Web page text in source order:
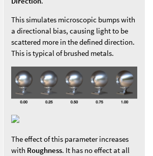
This simulates microscopic bumps with
a directional bias, causing light to be
scattered more in the defined direction.
This is typical of brushed metals.
The effect of this parameter increases
with Roughness. It has no effect at all